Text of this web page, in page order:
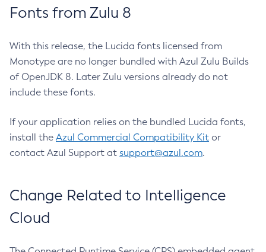
Fonts from Zulu 8
With this release, the Lucida fonts licensed from
Monotype are no longer bundled with Azul Zulu Builds
of OpenJDK 8. Later Zulu versions already do not
include these fonts.
If your application relies on the bundled Lucida fonts,
install the Azul Commercial Compatibility Kit or
contact Azul Support at support@azul.com.
Change Related to Intelligence
Cloud